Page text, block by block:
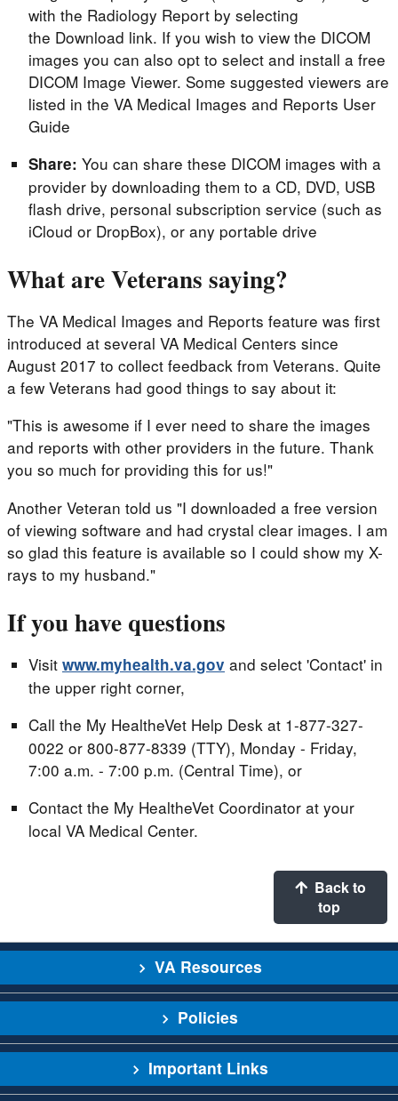
with the Radiology Report by selecting
the Download link. If you wish to view the DICOM
images you can also opt to select and install a free
DICOM Image Viewer. Some suggested viewers are
listed in the VA Medical Images and Reports User
Guide
Share: You can share these DICOM images with a
provider by downloading them to a CD, DVD, USB
flash drive, personal subscription service (such as
iCloud or DropBox), or any portable drive
What are Veterans saying?
The VA Medical Images and Reports feature was first
introduced at several VA Medical Centers since
August 2017 to collect feedback from Veterans. Quite
a few Veterans had good things to say about it:
"This is awesome if I ever need to share the images
and reports with other providers in the future. Thank
you so much for providing this for us!"
Another Veteran told us "I downloaded a free version
of viewing software and had crystal clear images. I am
so glad this feature is available so I could show my X-
rays to my husband."
If you have questions
Visit www.myhealth.va.gov and select 'Contact' in
the upper right corner,
Call the My HealtheVet Help Desk at 1-877-327-
0022 or 800-877-8339 (TTY), Monday - Friday,
7:00 a.m. - 7:00 p.m. (Central Time), or
Contact the My HealtheVet Coordinator at your
local VA Medical Center.
top
VA Resources
Policies
Important Links